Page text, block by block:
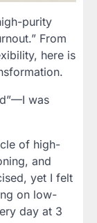
purity
From
here is
was
of high-
and
yet I felt
on low-
day at 3